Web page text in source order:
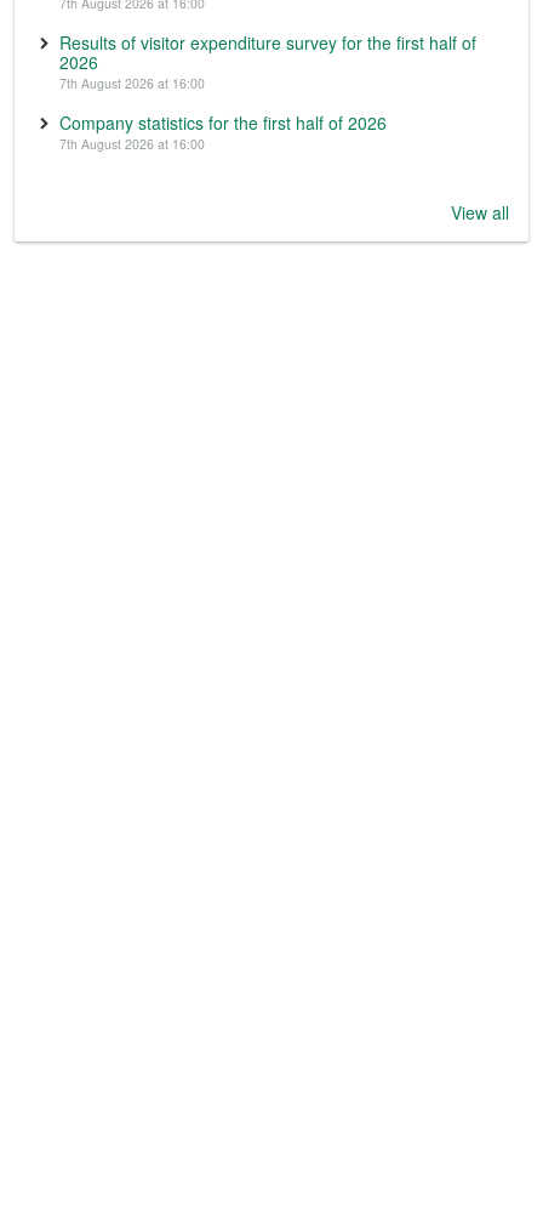
Results of visitor expenditure survey for the first half of
2026
7th August 2026 at 16:00
Company statistics for the first half of 2026
7th August 2026 at 16:00
View all